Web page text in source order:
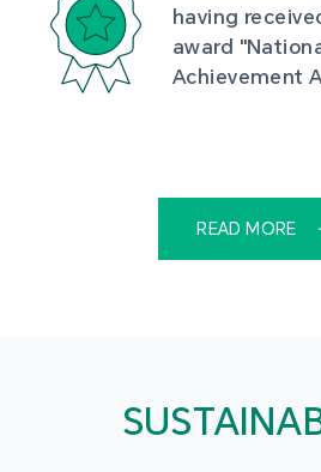
having
award
Achievement
READ MORE